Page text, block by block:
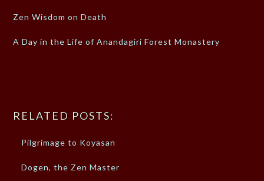
Zen Wisdom on Death
A Day in the Life of Anandagiri Forest Monastery
RELATED POSTS:
Pilgrimage to Koyasan
Dogen, the Zen Master